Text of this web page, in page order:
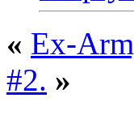
« Ex-
#2. »